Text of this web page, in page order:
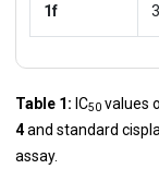
1f
Table 1: IC50values
4and standard
assay.